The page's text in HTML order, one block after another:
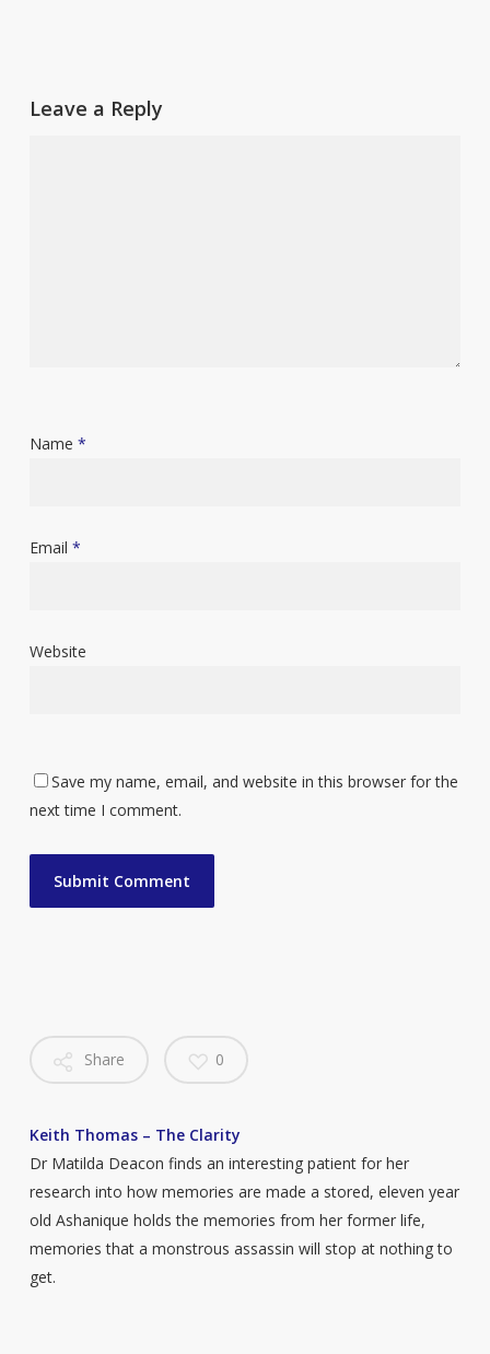
Leave a Reply
Name *
Email *
Website
Save my name, email, and website in this browser for the
next time I comment.
Share 0
Keith Thomas – The Clarity
Dr Matilda Deacon finds an interesting patient for her
research into how memories are made a stored, eleven year
old Ashanique holds the memories from her former life,
memories that a monstrous assassin will stop at nothing to
get.